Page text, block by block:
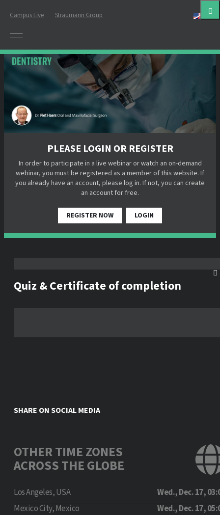
Campus Live Straumann Group
PLEASE LOGIN OR REGISTER
In order to participate in a live webinar or watch an on-demand
webinar, you must be registered as a member of this website. If
you already have an account, please log in. If not, you can create
an account for free.
REGISTER NOW LOGIN
Quiz & Certificate of completion
SHARE ON SOCIAL MEDIA
OTHER TIME ZONES
ACROSS THE GLOBE
Los Angeles, USA
Wed., Dec. 17,
Mexico City, Mexico
Wed., Dec. 17,